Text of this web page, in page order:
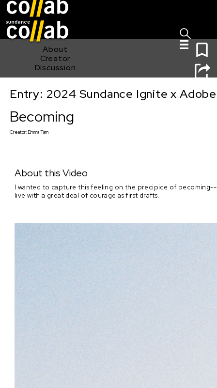
About
Creator
Discussion
Becoming
Entry: 2024 Sundance Ignite x
Becoming
Creator: Emma Tam
About this Video
I wanted to capture this feeling on the precipice of
live with a great deal of courage as first drafts.